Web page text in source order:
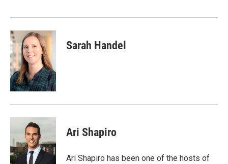
Sarah Handel
Ari Shapiro
Ari Shapiro has been one of the hosts of